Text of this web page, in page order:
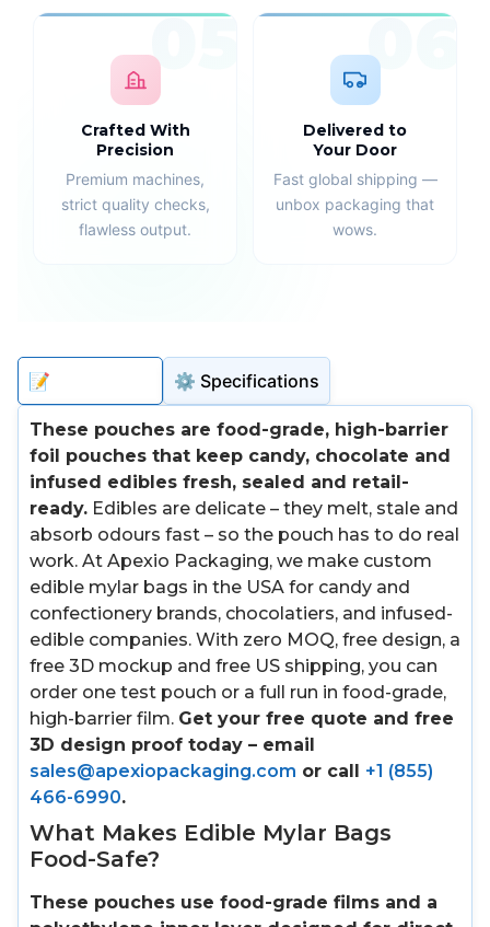
05
Crafted With
Precision
Premium machines,
strict quality checks,
flawless output.
06
Delivered to
Your Door
Fast global shipping —
unbox packaging that
wows.
📝 Description ⚙️ Specifications
These pouches are food-grade, high-barrier
foil pouches that keep candy, chocolate and
infused edibles fresh, sealed and retail-
ready. Edibles are delicate – they melt, stale and
absorb odours fast – so the pouch has to do real
work. At Apexio Packaging, we make custom
edible mylar bags in the USA for candy and
confectionery brands, chocolatiers, and infused-
edible companies. With zero MOQ, free design, a
free 3D mockup and free US shipping, you can
order one test pouch or a full run in food-grade,
high-barrier film. Get your free quote and free
3D design proof today – email
sales@apexiopackaging.com or call +1 (855)
466-6990.
What Makes Edible Mylar Bags
Food-Safe?
These pouches use food-grade films and a